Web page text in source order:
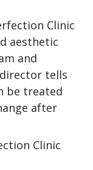
Clinic
aesthetic
and
tells
be treated
after
Clinic